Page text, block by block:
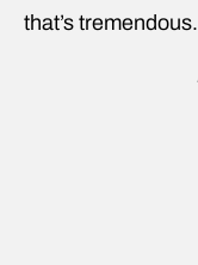
that’s tremendous.